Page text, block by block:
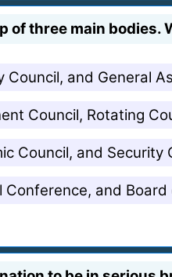
of three main bodies.
Council, and General
Council, Rotating
Council, and Security
Conference, and Board